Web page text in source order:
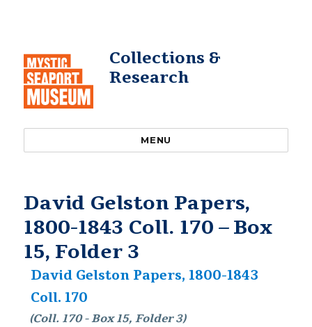
Collections &
Research
MENU
David Gelston Papers,
1800-1843 Coll. 170 – Box
15, Folder 3
David Gelston Papers, 1800-1843
Coll. 170
(Coll. 170 - Box 15, Folder 3)